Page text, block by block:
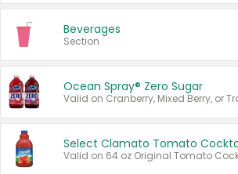
Beverages
Section
Ocean Spray® Zero Sugar